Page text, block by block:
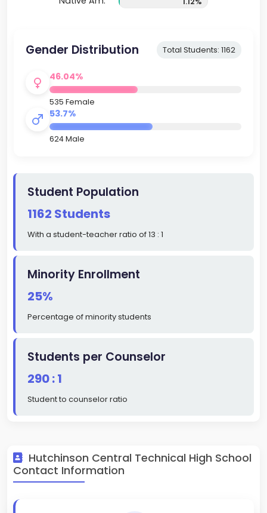
Gender Distribution Total Students: 1162
46.04%
535 Female
53.7%
624 Male
Student Population
1162 Students
With a student-teacher ratio of 13 : 1
Minority Enrollment
25%
Percentage of minority students
Students per Counselor
290 : 1
Student to counselor ratio
Hutchinson Central Technical High School
Contact Information